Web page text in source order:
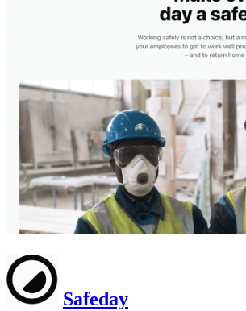
Safeday